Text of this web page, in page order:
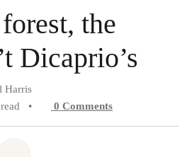
the
Dicaprio’s
Harris
• 0 Comments